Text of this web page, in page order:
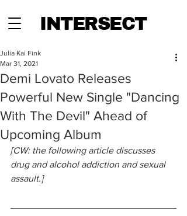
INTERSECT
Demi Lovato Releases
Powerful New Single "Dancing
With The Devil" Ahead of
Upcoming Album
Julia Kai Fink
Mar 31, 2021
[CW: the following article discusses
drug and alcohol addiction and sexual
assault.]